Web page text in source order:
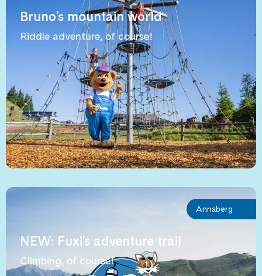
Bruno's mountain world
Riddle adventure, of course!
Annaberg
NEW: Fuxi's adventure trail
Climbing, of course!